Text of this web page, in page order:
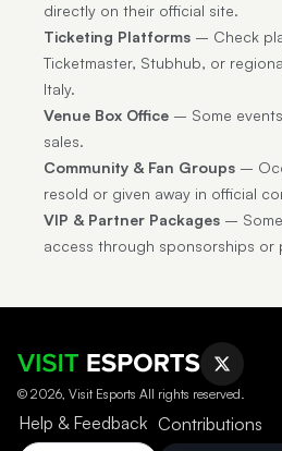
directly on their official site.
Ticketing Platforms – Check
Ticketmaster, Stubhub, or
Italy.
Venue Box Office – Some
sales.
Community & Fan Groups –
resold or given away in official
VIP & Partner Packages –
access through sponsorships or
© 2026, Visit Esports All rights reserved.
Help & Feedback Contributions